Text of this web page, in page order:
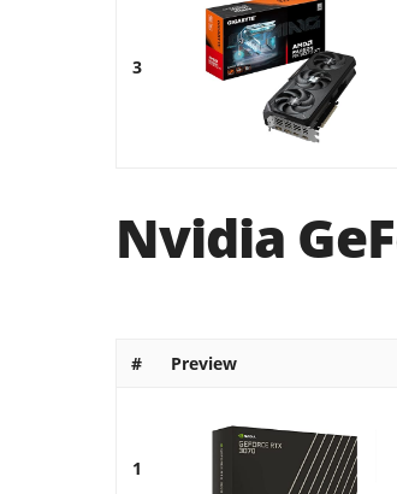
3
Nvidia
# Preview
1